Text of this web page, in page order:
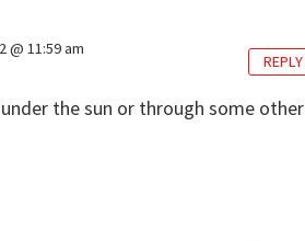
@ 11:59 am
the sun or through some other
REPLY